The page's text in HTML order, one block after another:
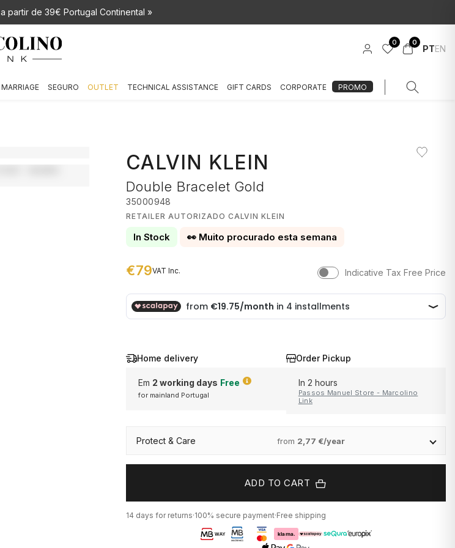
a partir de 39€ Portugal Continental »
0 0
EN
PT
MARRIAGE SEGURO OUTLET TECHNICAL ASSISTANCE GIFT CARDS CORPORATE PROMO
CALVIN KLEIN
Double Bracelet Gold
35000948
RETAILER AUTORIZADO CALVIN KLEIN
In Stock 👀 Muito procurado esta semana
€79VAT Inc. Indicative Tax Free Price
Home delivery
Em 2 working days Free
for mainland Portugal
Mainland Portugal
Order Pickup
In 2 hours
Passos Manuel Store - Marcolino
Link
Protect & Care from 2,77 €/year
ADD TO CART
14 days for returns·100% secure payment·Free shipping